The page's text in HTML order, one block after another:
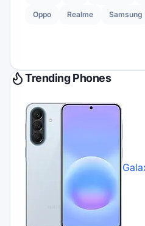
Oppo Realme Samsung
Trending Phones